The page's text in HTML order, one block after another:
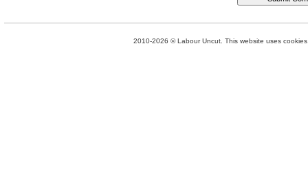
2010-2026 © Labour Uncut. This website uses